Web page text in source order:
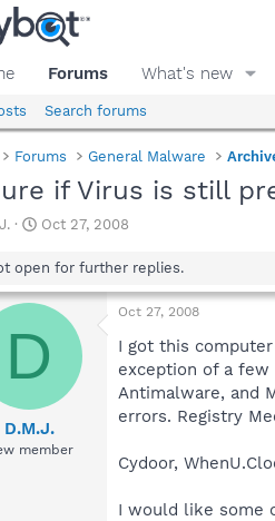
Forums What's new
Search forums
Forums General Malware
if Virus is still
S
a
t
a
t
Oct 27, 2008
open for further replies.
D
D.M.J.
member
Oct 27, 2008
I got this
exception of a
Antimalware, and
errors. Registry
Cydoor,
I would like some